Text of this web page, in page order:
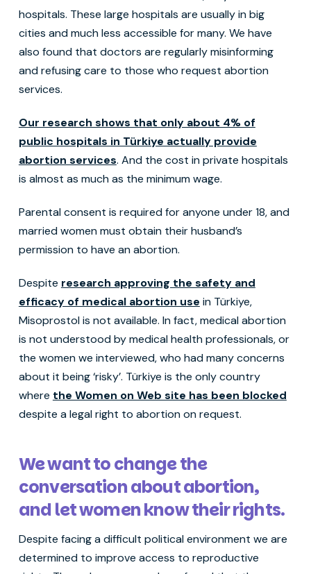
hospitals. These large hospitals are usually in big
cities and much less accessible for many. We have
also found that doctors are regularly misinforming
and refusing care to those who request abortion
services.
Our research shows that only about 4% of
public hospitals in Türkiye actually provide
abortion services. And the cost in private hospitals
is almost as much as the minimum wage.
Parental consent is required for anyone under 18, and
married women must obtain their husband’s
permission to have an abortion.
Despite research approving the safety and
efficacy of medical abortion use in Türkiye,
Misoprostol is not available. In fact, medical abortion
is not understood by medical health professionals, or
the women we interviewed, who had many concerns
about it being ‘risky’. Türkiye is the only country
where the Women on Web site has been blocked
despite a legal right to abortion on request.
We want to change the
conversation about abortion,
and let women know their rights.
Despite facing a difficult political environment we are
determined to improve access to reproductive